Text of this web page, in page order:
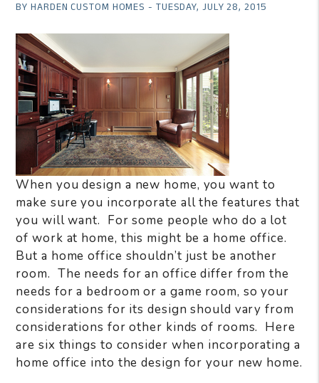
BY HARDEN CUSTOM HOMES - TUESDAY, JULY 28, 2015
When you design a new home, you want to
make sure you incorporate all the features that
you will want. For some people who do a lot
of work at home, this might be a home office.
But a home office shouldn’t just be another
room. The needs for an office differ from the
needs for a bedroom or a game room, so your
considerations for its design should vary from
considerations for other kinds of rooms. Here
are six things to consider when incorporating a
home office into the design for your new home.